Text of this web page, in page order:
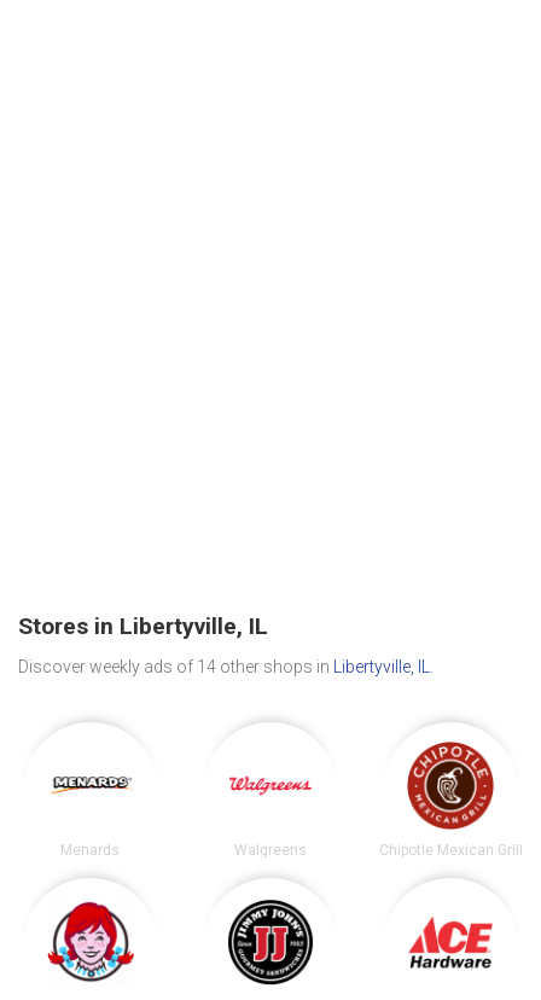
Stores in Libertyville, IL
Discover weekly ads of 14 other shops in Libertyville, IL
Menards Walgreens Chipotle Mexican Grill